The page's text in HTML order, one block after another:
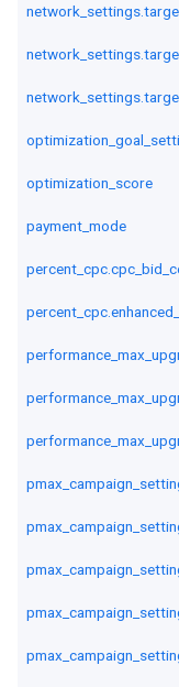
optimization_score
payment_mode